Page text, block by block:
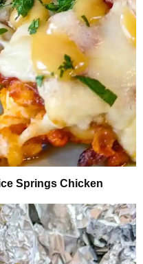
Springs Chicken